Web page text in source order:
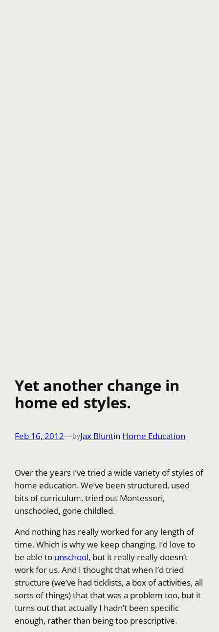
Yet another change in
home ed styles.
Feb 16, 2012—byJax Bluntin Home Education
Over the years I’ve tried a wide variety of styles of
home education. We’ve been structured, used
bits of curriculum, tried out Montessori,
unschooled, gone childled.
And nothing has really worked for any length of
time. Which is why we keep changing. I’d love to
be able to unschool, but it really really doesn’t
work for us. And I thought that when I’d tried
structure (we’ve had ticklists, a box of activities, all
sorts of things) that that was a problem too, but it
turns out that actually I hadn’t been specific
enough, rather than being too prescriptive.